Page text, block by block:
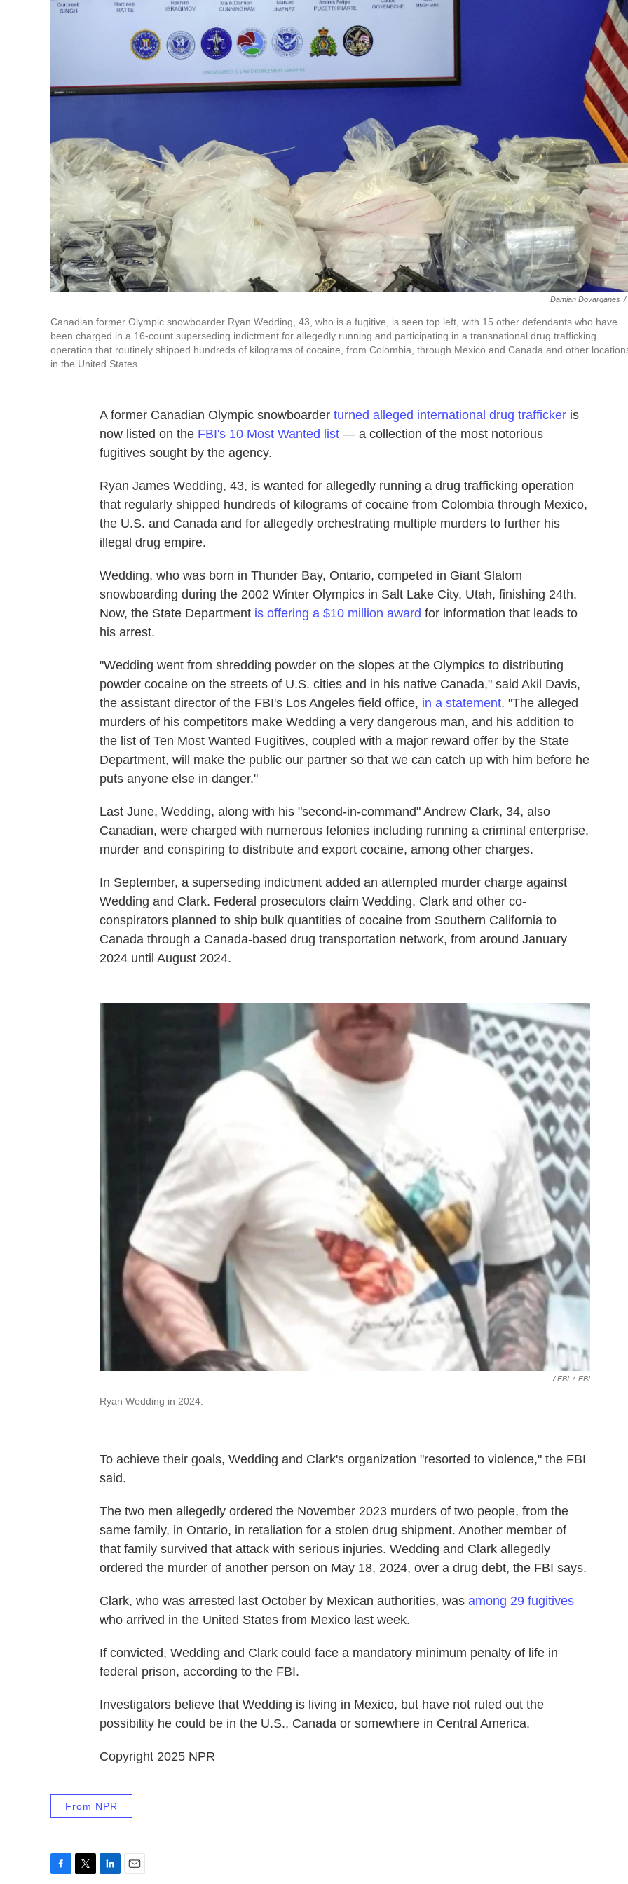
Damian Dovarganes /
Canadian former Olympic snowboarder Ryan Wedding, 43, who is a fugitive, is seen top left, with 15 other defendants who have
been charged in a 16-count superseding indictment for allegedly running and participating in a transnational drug trafficking
operation that routinely shipped hundreds of kilograms of cocaine, from Colombia, through Mexico and Canada and other
in the United States.
A former Canadian Olympic snowboarder turned alleged international drug trafficker is
now listed on the FBI's 10 Most Wanted list — a collection of the most notorious
fugitives sought by the agency.
Ryan James Wedding, 43, is wanted for allegedly running a drug trafficking operation
that regularly shipped hundreds of kilograms of cocaine from Colombia through Mexico,
the U.S. and Canada and for allegedly orchestrating multiple murders to further his
illegal drug empire.
Wedding, who was born in Thunder Bay, Ontario, competed in Giant Slalom
snowboarding during the 2002 Winter Olympics in Salt Lake City, Utah, finishing 24th.
Now, the State Department is offering a $10 million award for information that leads to
his arrest.
"Wedding went from shredding powder on the slopes at the Olympics to distributing
powder cocaine on the streets of U.S. cities and in his native Canada," said Akil Davis,
the assistant director of the FBI's Los Angeles field office, in a statement. "The alleged
murders of his competitors make Wedding a very dangerous man, and his addition to
the list of Ten Most Wanted Fugitives, coupled with a major reward offer by the State
Department, will make the public our partner so that we can catch up with him before he
puts anyone else in danger."
Last June, Wedding, along with his "second-in-command" Andrew Clark, 34, also
Canadian, were charged with numerous felonies including running a criminal enterprise,
murder and conspiring to distribute and export cocaine, among other charges.
In September, a superseding indictment added an attempted murder charge against
Wedding and Clark. Federal prosecutors claim Wedding, Clark and other co-
conspirators planned to ship bulk quantities of cocaine from Southern California to
Canada through a Canada-based drug transportation network, from around January
2024 until August 2024.
‎ / FBI / FBI
Ryan Wedding in 2024.
To achieve their goals, Wedding and Clark's organization "resorted to violence," the FBI
said.
The two men allegedly ordered the November 2023 murders of two people, from the
same family, in Ontario, in retaliation for a stolen drug shipment. Another member of
that family survived that attack with serious injuries. Wedding and Clark allegedly
ordered the murder of another person on May 18, 2024, over a drug debt, the FBI says.
Clark, who was arrested last October by Mexican authorities, was among 29 fugitives
who arrived in the United States from Mexico last week.
If convicted, Wedding and Clark could face a mandatory minimum penalty of life in
federal prison, according to the FBI.
Investigators believe that Wedding is living in Mexico, but have not ruled out the
possibility he could be in the U.S., Canada or somewhere in Central America.
Copyright 2025 NPR
From NPR